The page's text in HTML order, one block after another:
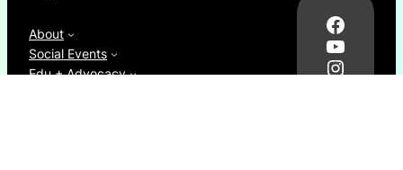
About
Social Events
Edu + Advocacy